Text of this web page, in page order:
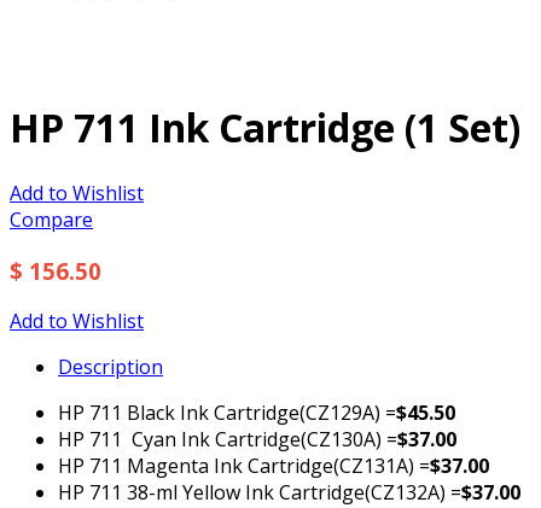
HP 711 Ink Cartridge (1 Set)
Add to Wishlist
Compare
$ 156.50
Add to Wishlist
Description
HP 711 Black Ink Cartridge(CZ129A) =$45.50
HP 711 Cyan Ink Cartridge(CZ130A) =$37.00
HP 711 Magenta Ink Cartridge(CZ131A) =$37.00
HP 711 38-ml Yellow Ink Cartridge(CZ132A) =$37.00